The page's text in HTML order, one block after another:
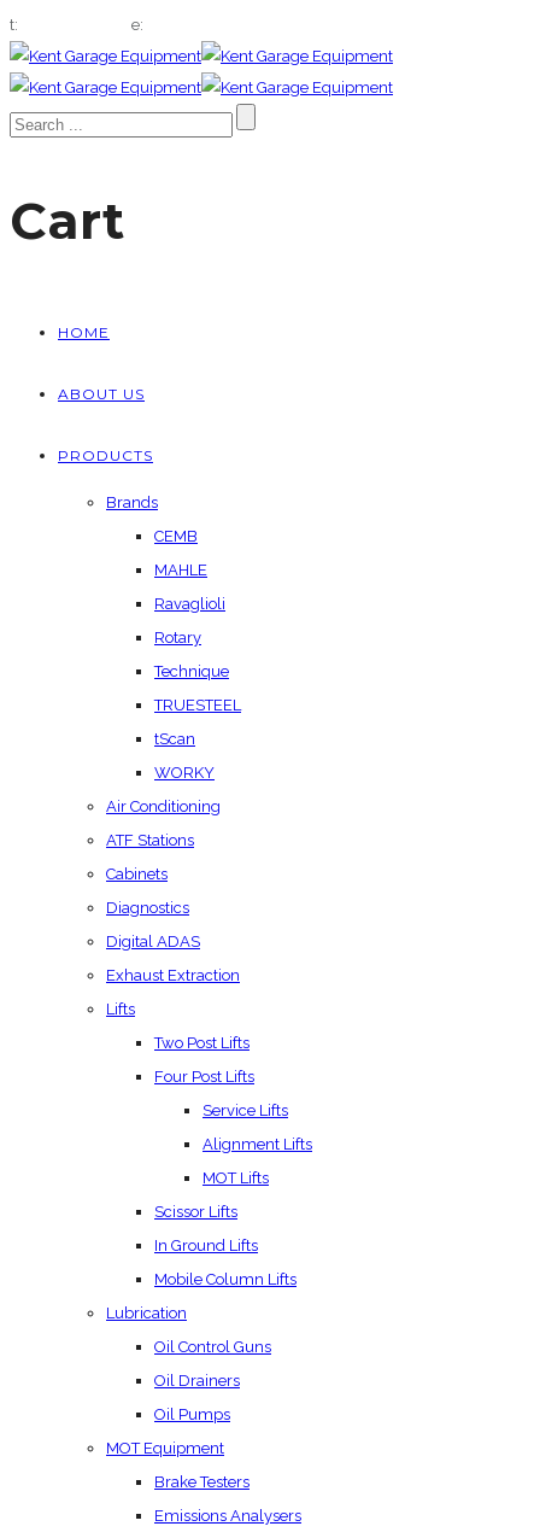
t: e:
Cart
HOME
ABOUT US
PRODUCTS
Brands
CEMB
MAHLE
Ravaglioli
Rotary
Technique
TRUESTEEL
tScan
WORKY
Air Conditioning
ATF Stations
Cabinets
Diagnostics
Digital ADAS
Exhaust Extraction
Lifts
Two Post Lifts
Four Post Lifts
Service Lifts
Alignment Lifts
MOT Lifts
Scissor Lifts
In Ground Lifts
Mobile Column Lifts
Lubrication
Oil Control Guns
Oil Drainers
Oil Pumps
MOT Equipment
Brake Testers
Emissions Analysers